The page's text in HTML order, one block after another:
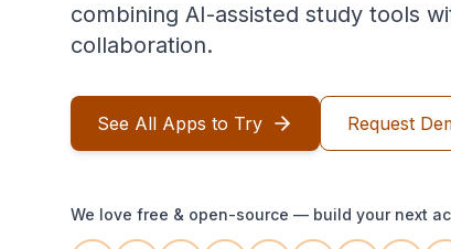
combining AI-assisted study tools
collaboration.
See All Apps to Try Request
We love free & open-source — build your next